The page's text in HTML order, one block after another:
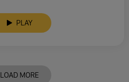
PLAY
LOAD MORE